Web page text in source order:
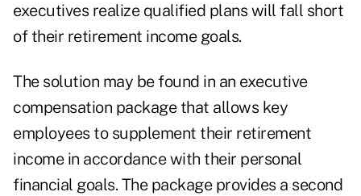
executives realize qualified plans will fall short
of their retirement income goals.
The solution may be found in an executive
compensation package that allows key
employees to supplement their retirement
income in accordance with their personal
financial goals. The package provides a second